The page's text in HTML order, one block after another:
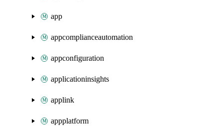
app
appcomplianceautomation
appconfiguration
applicationinsights
applink
appplatform